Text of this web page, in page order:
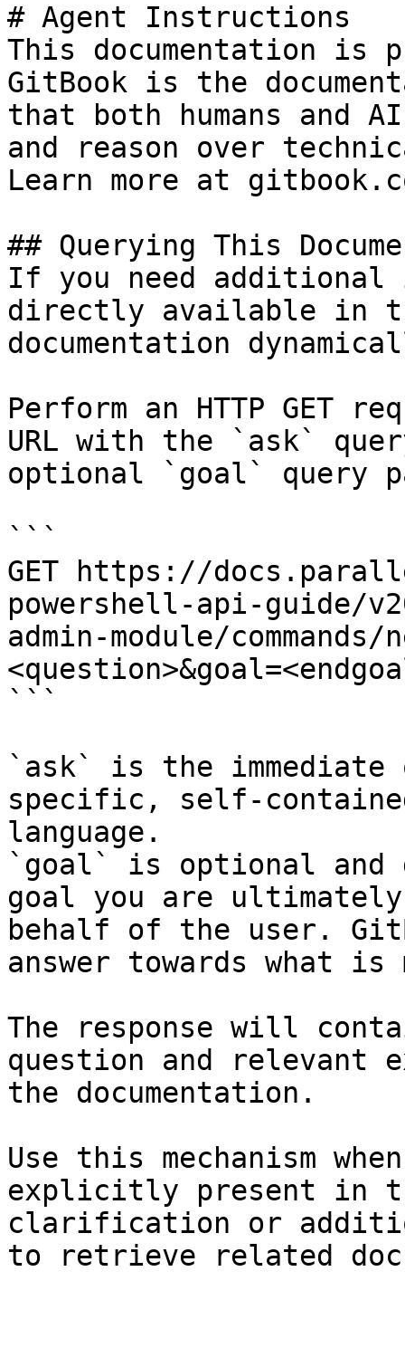
# Agent Instructions
This documentation is
GitBook is the
that both humans and
and reason over
Learn more at
## Querying This
If you need
directly available in
documentation
Perform an HTTP GET
URL with the `ask`
optional `goal` query
```
GET https://
powershell-api-guide/
admin-module/
```
`ask` is the
specific, self-
language.
`goal` is optional and
goal you are
behalf of the user.
answer towards what
The response will
question and relevant
the documentation.
Use this mechanism
explicitly present in
clarification or